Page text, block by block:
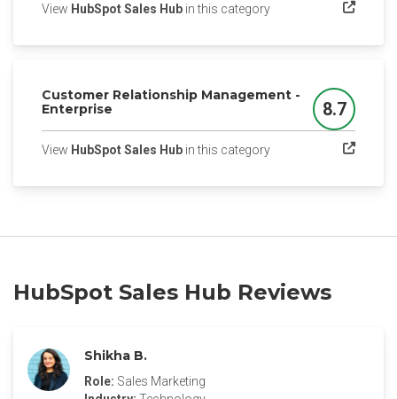
View HubSpot Sales Hub in this category(opens in a new tab)
Customer Relationship Management -
Enterprise
Score
8.7
View HubSpot Sales Hub in this category(opens in a new tab)
HubSpot Sales Hub Reviews
Shikha B.
Role: Sales Marketing